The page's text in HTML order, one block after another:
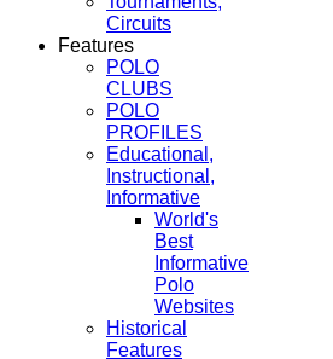
Circuits
Features
POLO
CLUBS
POLO
PROFILES
Educational,
Instructional,
Informative
World's
Best
Informative
Polo
Websites
Historical
Features